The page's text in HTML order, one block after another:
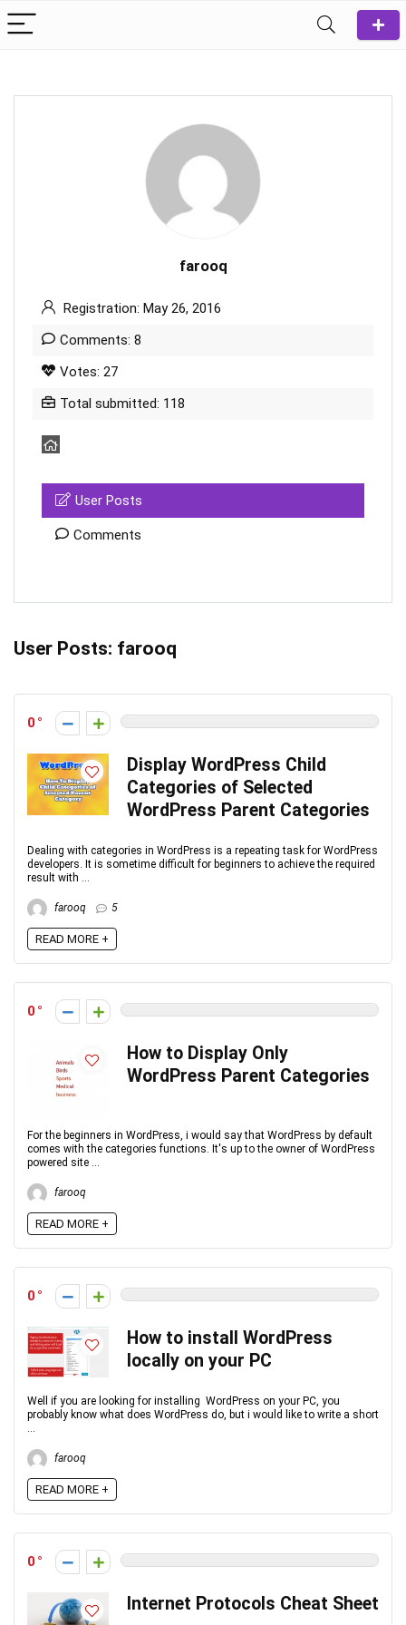
farooq
Registration: May 26, 2016
Comments: 8
Votes: 27
Total submitted: 118
User Posts
Comments
User Posts: farooq
0
Display WordPress Child
Categories of Selected
WordPress Parent Categories
Dealing with categories in WordPress is a repeating task for WordPress
developers. It is sometime difficult for beginners to achieve the required
result with ...
farooq 5
READ MORE +
0
How to Display Only
WordPress Parent Categories
For the beginners in WordPress, i would say that WordPress by default
comes with the categories functions. It's up to the owner of WordPress
powered site ...
farooq
READ MORE +
0
How to install WordPress
locally on your PC
Well if you are looking for installing WordPress on your PC, you
probably know what does WordPress do, but i would like to write a short
...
farooq
READ MORE +
0
Internet Protocols Cheat Sheet